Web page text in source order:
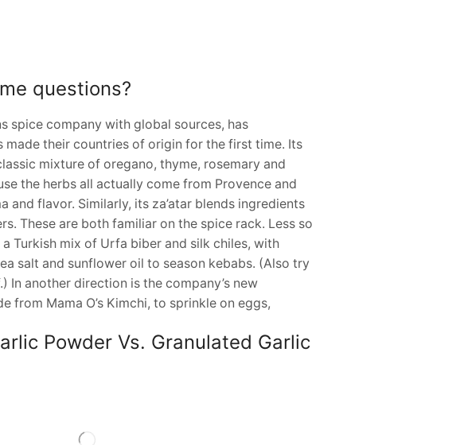
questions?
spice company with global sources, has
made their countries of origin for the first time. Its
mixture of oregano, thyme, rosemary and
the herbs all actually come from Provence and
and flavor. Similarly, its za’atar blends ingredients
These are both familiar on the spice rack. Less so
Turkish mix of Urfa biber and silk chiles, with
salt and sunflower oil to season kebabs. (Also try
In another direction is the company’s new
from Mama O’s Kimchi, to sprinkle on eggs,
Powder Vs. Granulated Garlic